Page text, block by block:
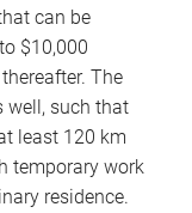
can be
$10,000
The
well, such that
least 120 km
temporary work
residence.